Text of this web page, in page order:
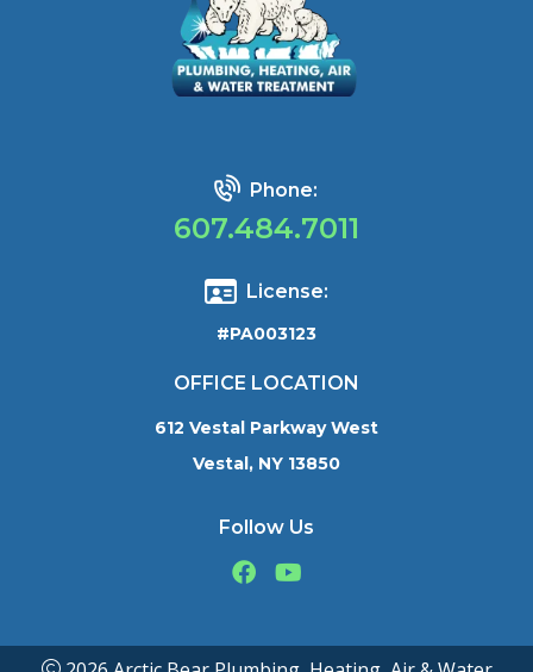
Phone:
607.484.7011
License:
#PA003123
OFFICE LOCATION
612 Vestal Parkway West
Vestal, NY 13850
Follow Us